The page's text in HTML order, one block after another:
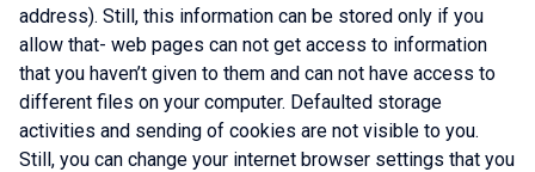
address). Still, this information can be stored only if you
allow that- web pages can not get access to information
that you haven’t given to them and can not have access to
different files on your computer. Defaulted storage
activities and sending of cookies are not visible to you.
Still, you can change your internet browser settings that you